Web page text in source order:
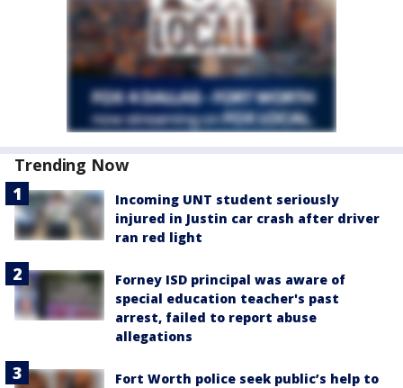
Trending Now
Incoming UNT student seriously
injured in Justin car crash after driver
ran red light
Forney ISD principal was aware of
special education teacher's past
arrest, failed to report abuse
allegations
Fort Worth police seek public’s help to